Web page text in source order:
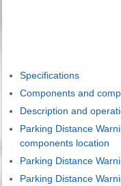
Specifications
Components and
Description and
Parking Distance
components location
Parking Distance
Parking Distance